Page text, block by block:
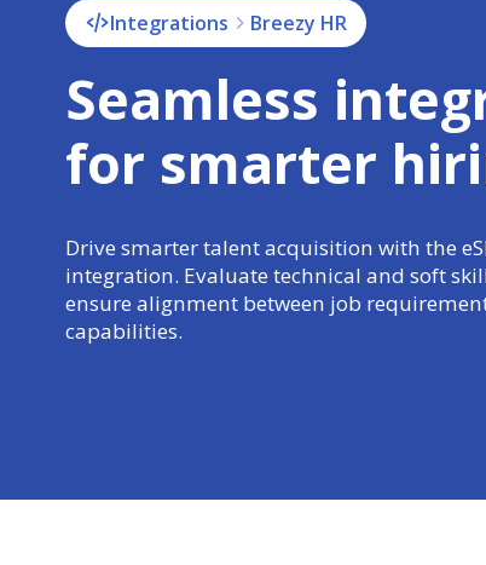
Integrations Breezy HR
Seamless
for smarter
Drive smarter talent acquisition with the
integration. Evaluate technical and soft
ensure alignment between job
capabilities.